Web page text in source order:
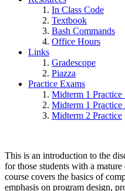
In Class Code
Textbook
Bash Commands
Office Hours
Links
Gradescope
Piazza
Practice Exams
Midterm 1 Practice
Midterm 1 Practice
Midterm 2 Practice
This is an introduction to the
for those students with a
course covers the basics of
emphasis on program design,